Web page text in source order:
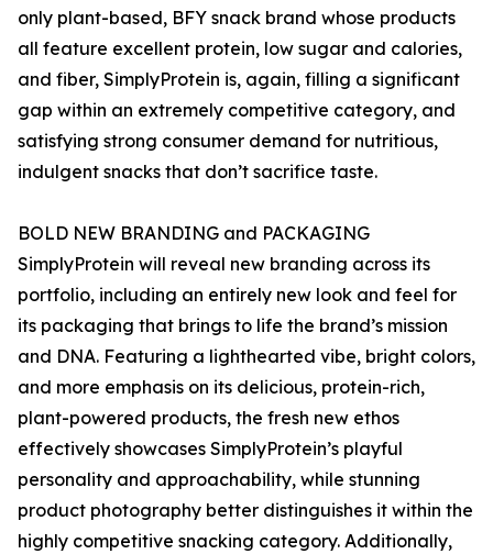
only plant-based, BFY snack brand whose products
all feature excellent protein, low sugar and calories,
and fiber, SimplyProtein is, again, filling a significant
gap within an extremely competitive category, and
satisfying strong consumer demand for nutritious,
indulgent snacks that don’t sacrifice taste.
BOLD NEW BRANDING and PACKAGING
SimplyProtein will reveal new branding across its
portfolio, including an entirely new look and feel for
its packaging that brings to life the brand’s mission
and DNA. Featuring a lighthearted vibe, bright colors,
and more emphasis on its delicious, protein-rich,
plant-powered products, the fresh new ethos
effectively showcases SimplyProtein’s playful
personality and approachability, while stunning
product photography better distinguishes it within the
highly competitive snacking category. Additionally,